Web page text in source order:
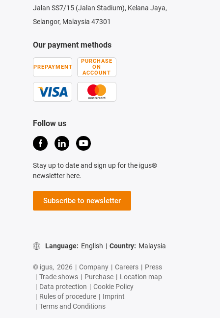
Jalan SS7/15 (Jalan Stadium), Kelana Jaya,
Selangor, Malaysia 47301
Our payment methods
PREPAYMENT
PURCHASE
ON
ACCOUNT
Follow us
Stay up to date and sign up for the igus®
newsletter here.
Subscribe to newsletter
Language: English | Country: Malaysia
© igus, 2026 | Company | Careers | Press
| Trade shows | Purchase | Location map
| Data protection | Cookie Policy
| Rules of procedure | Imprint
| Terms and Conditions